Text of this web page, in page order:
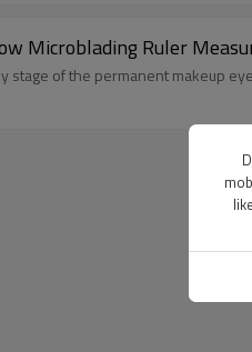
Microblading Ruler
stage of the permanent makeup